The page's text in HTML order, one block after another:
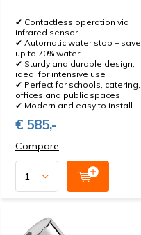
✔ Contactless operation via
infrared sensor
✔ Automatic water stop – save
up to 70% water
✔ Sturdy and durable design,
ideal for intensive use
✔ Perfect for schools, catering,
offices and public spaces
✔ Modern and easy to install
€ 585,-
Compare